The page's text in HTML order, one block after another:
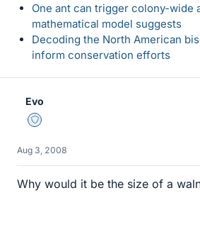
One ant can trigger colony-wide
mathematical model suggests
Decoding the North American
inform conservation efforts
Evo
Staff Emeritus
Aug 3, 2008
Why would it be the size of a